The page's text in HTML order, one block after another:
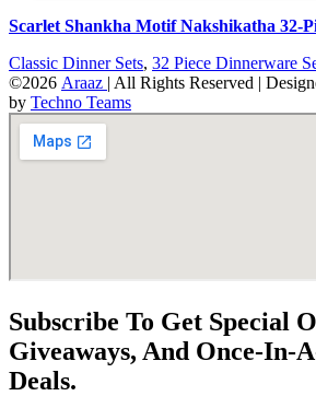
Scarlet Shankha Motif Nakshikatha 32-
Classic Dinner Sets, 32 Piece Dinnerware
©2026 Araaz | All Rights Reserved |
by Techno Teams
Subscribe To Get Special
Giveaways, And Once-In-
Deals.